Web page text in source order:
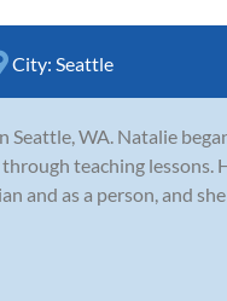
City: Seattle
WA. Natalie
teaching lessons.
and as a person, and